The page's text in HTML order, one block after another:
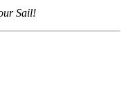
Sail!